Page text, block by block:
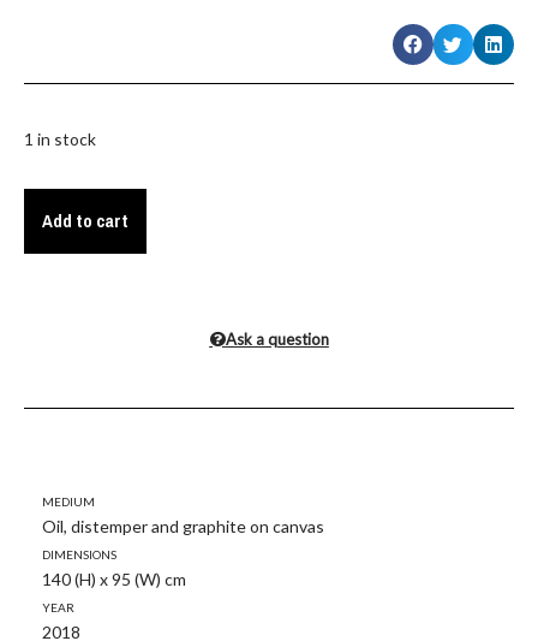
1 in stock
Add to cart
Ask a question
Medium
Oil, distemper and graphite on canvas
Dimensions
140 (H) x 95 (W) cm
Year
2018